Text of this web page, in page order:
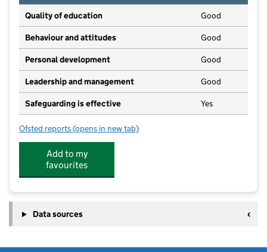
Quality of education Good
Behaviour and attitudes Good
Personal development Good
Leadership and management Good
Safeguarding is effective Yes
Ofsted reports for Madginford Pre-School
(opens in new tab)
Add to my
favourites
Data sources